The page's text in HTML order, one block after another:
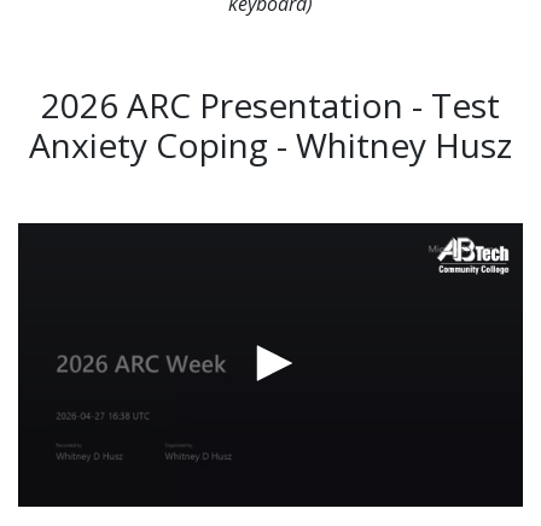
2026 ARC Presentation - Test
Anxiety Coping - Whitney Husz